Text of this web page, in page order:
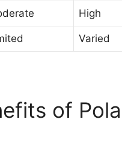
High
Varied
of